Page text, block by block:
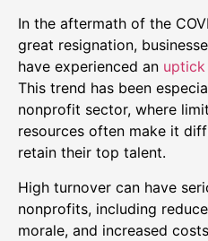
In the aftermath of the
great resignation,
have experienced an
This trend has been
nonprofit sector, where
resources often make it
retain their top talent.
High turnover can have
nonprofits, including
morale, and increased